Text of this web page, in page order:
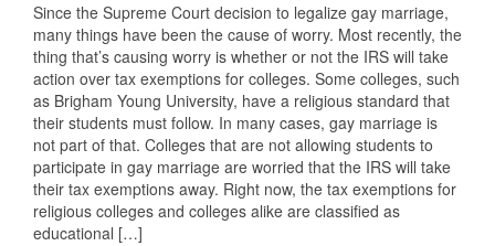
Since the Supreme Court decision to legalize gay marriage,
many things have been the cause of worry. Most recently, the
thing that’s causing worry is whether or not the IRS will take
action over tax exemptions for colleges. Some colleges, such
as Brigham Young University, have a religious standard that
their students must follow. In many cases, gay marriage is
not part of that. Colleges that are not allowing students to
participate in gay marriage are worried that the IRS will take
their tax exemptions away. Right now, the tax exemptions for
religious colleges and colleges alike are classified as
educational […]